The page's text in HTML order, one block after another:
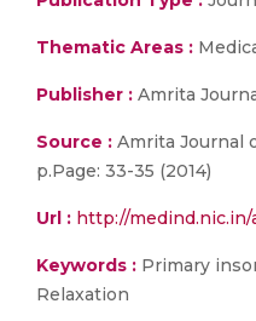
Thematic Areas :
Publisher : Amrita
Source : Amrita Journal
p.Page: 33-35 (2014)
Url : http://medind.nic.in/
Keywords : Primary
Relaxation